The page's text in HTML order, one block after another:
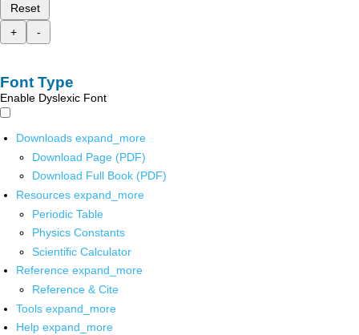
Reset
+
-
Font Type
Enable Dyslexic Font
Downloads expand_more
Download Page (PDF)
Download Full Book (PDF)
Resources expand_more
Periodic Table
Physics Constants
Scientific Calculator
Reference expand_more
Reference & Cite
Tools expand_more
Help expand_more